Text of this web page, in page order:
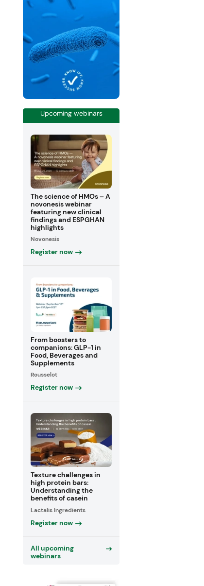
Upcoming webinars
The science of HMOs – A
novonesis webinar
featuring new clinical
findings and ESPGHAN
highlights
Novonesis
Register now
From boosters to
companions: GLP-1 in
Food, Beverages and
Supplements
Rousselot
Register now
Texture challenges in
high protein bars:
Understanding the
benefits of casein
Lactalis Ingredients
Register now
All upcoming
webinars